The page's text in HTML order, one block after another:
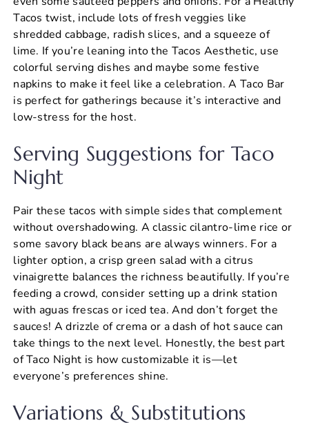
Tacos twist, include lots of fresh veggies like
shredded cabbage, radish slices, and a squeeze of
lime. If you’re leaning into the Tacos Aesthetic, use
colorful serving dishes and maybe some festive
napkins to make it feel like a celebration. A Taco Bar
is perfect for gatherings because it’s interactive and
low-stress for the host.
Serving Suggestions for Taco
Night
Pair these tacos with simple sides that complement
without overshadowing. A classic cilantro-lime rice or
some savory black beans are always winners. For a
lighter option, a crisp green salad with a citrus
vinaigrette balances the richness beautifully. If you’re
feeding a crowd, consider setting up a drink station
with aguas frescas or iced tea. And don’t forget the
sauces! A drizzle of crema or a dash of hot sauce can
take things to the next level. Honestly, the best part
of Taco Night is how customizable it is—let
everyone’s preferences shine.
Variations & Substitutions